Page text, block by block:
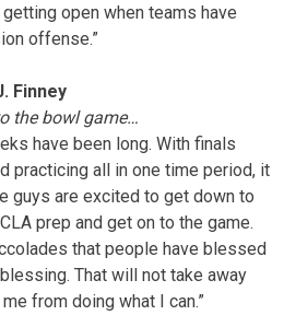
open when teams have
offense.”
Finney
the bowl game…
have been long. With finals
practicing all in one time period, it
guys are excited to get down to
prep and get on to the game.
that people have blessed
That will not take away
from doing what I can.”